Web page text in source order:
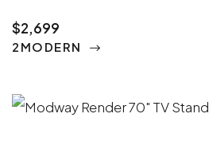
$2,699
2MODERN